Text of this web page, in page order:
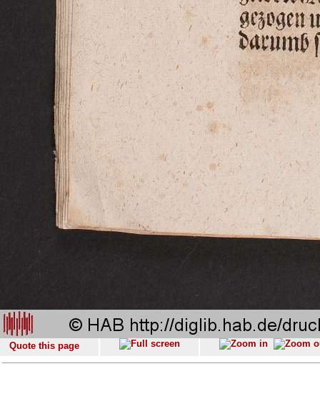
Quote this page